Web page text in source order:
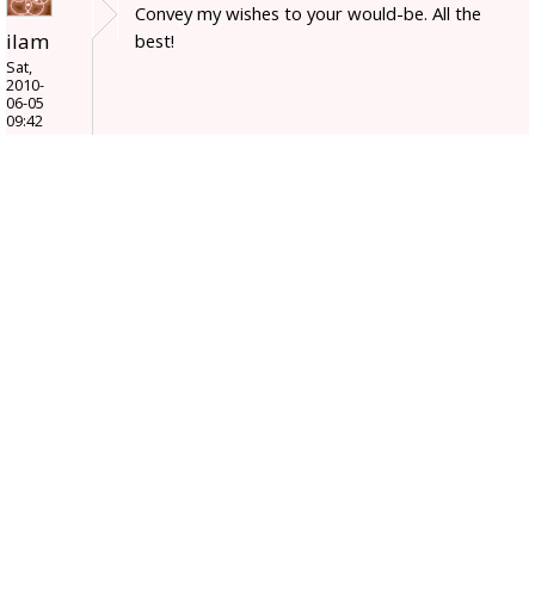
ilam
Sat,
2010-
06-05
09:42
Convey my wishes to your would-be. All the
best!